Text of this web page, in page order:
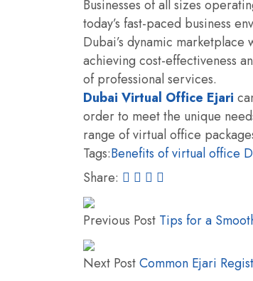
Businesses of all sizes
today’s fast-paced business
Dubai’s dynamic
achieving cost-effectiveness
of professional services.
Dubai Virtual Office Ejari
order to meet the unique
range of virtual office
Tags:Benefits of virtual office
Share:
Previous Post Tips for a
Next PostCommon Ejari